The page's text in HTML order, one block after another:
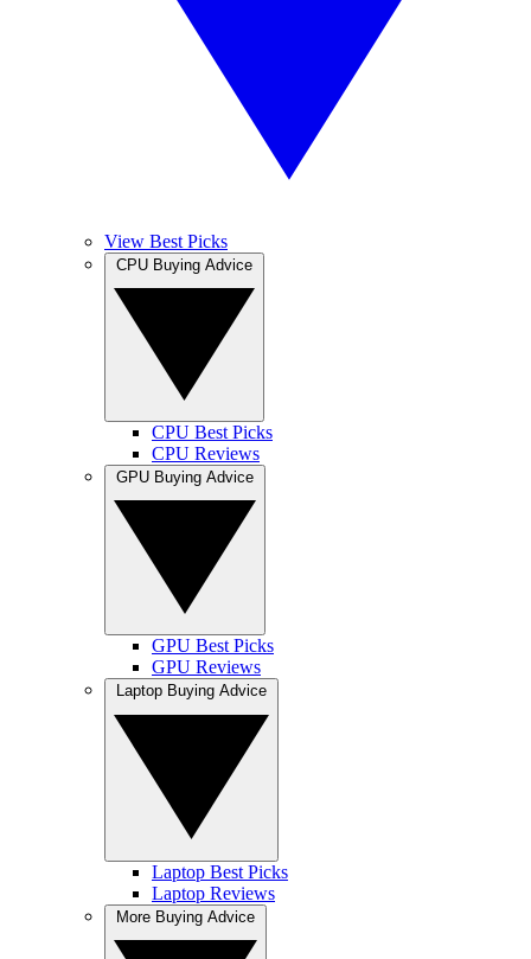
View Best Picks
CPU Best Picks
CPU Reviews
GPU Best Picks
GPU Reviews
Laptop Best Picks
Laptop Reviews